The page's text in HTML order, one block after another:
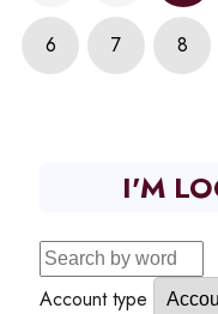
6 7 8
I'M
Account type